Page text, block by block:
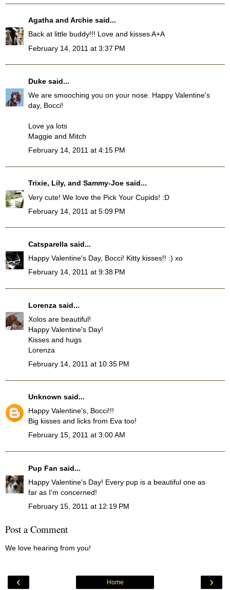
Agatha and Archie said...
Back at little buddy!!! Love and kisses A+A
February 14, 2011 at 3:37 PM
Duke said...
We are smooching you on your nose. Happy Valentine's
day, Bocci!
Love ya lots
Maggie and Mitch
February 14, 2011 at 4:15 PM
Trixie, Lily, and Sammy-Joe said...
Very cute! We love the Pick Your Cupids! :D
February 14, 2011 at 5:09 PM
Catsparella said...
Happy Valentine's Day, Bocci! Kitty kisses!! :) xo
February 14, 2011 at 9:38 PM
Lorenza said...
Xolos are beautiful!
Happy Valentine's Day!
Kisses and hugs
Lorenza
February 14, 2011 at 10:35 PM
Unknown said...
Happy Valentine's, Bocci!!!
Big kisses and licks from Eva too!
February 15, 2011 at 3:00 AM
Pup Fan said...
Happy Valentine's Day! Every pup is a beautiful one as
far as I'm concerned!
February 15, 2011 at 12:19 PM
Post a Comment
We love hearing from you!
‹ ›
Home